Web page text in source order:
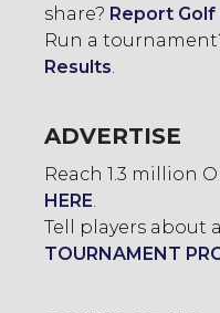
share? Report Golf
Run a
Results.
ADVERTISE
Reach 1.3 million
HERE.
Tell players about
TOURNAMENT